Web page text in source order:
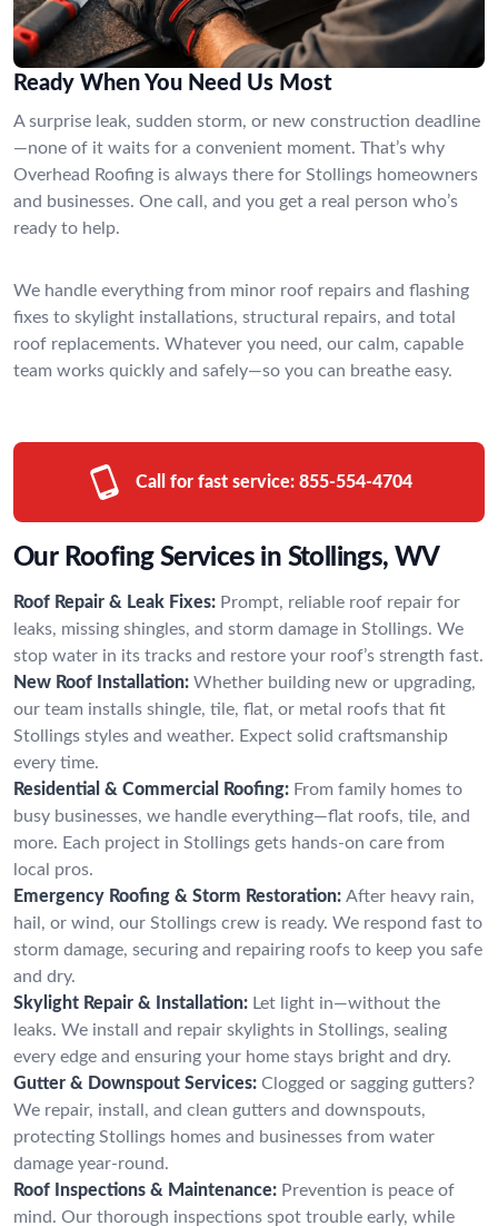
Ready When You Need Us Most
A surprise leak, sudden storm, or new construction deadline
—none of it waits for a convenient moment. That’s why
Overhead Roofing is always there for Stollings homeowners
and businesses. One call, and you get a real person who’s
ready to help.
We handle everything from minor roof repairs and flashing
fixes to skylight installations, structural repairs, and total
roof replacements. Whatever you need, our calm, capable
team works quickly and safely—so you can breathe easy.
Call for fast service: 855-554-4704
Our Roofing Services in Stollings, WV
Roof Repair & Leak Fixes: Prompt, reliable roof repair for
leaks, missing shingles, and storm damage in Stollings. We
stop water in its tracks and restore your roof’s strength fast.
New Roof Installation: Whether building new or upgrading,
our team installs shingle, tile, flat, or metal roofs that fit
Stollings styles and weather. Expect solid craftsmanship
every time.
Residential & Commercial Roofing: From family homes to
busy businesses, we handle everything—flat roofs, tile, and
more. Each project in Stollings gets hands-on care from
local pros.
Emergency Roofing & Storm Restoration: After heavy rain,
hail, or wind, our Stollings crew is ready. We respond fast to
storm damage, securing and repairing roofs to keep you safe
and dry.
Skylight Repair & Installation: Let light in—without the
leaks. We install and repair skylights in Stollings, sealing
every edge and ensuring your home stays bright and dry.
Gutter & Downspout Services: Clogged or sagging gutters?
We repair, install, and clean gutters and downspouts,
protecting Stollings homes and businesses from water
damage year-round.
Roof Inspections & Maintenance: Prevention is peace of
mind. Our thorough inspections spot trouble early, while